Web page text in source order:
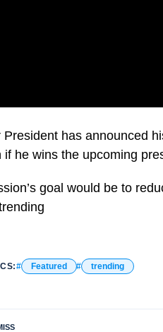
President has announced
if he wins the upcoming
goal would be to
Featured trending